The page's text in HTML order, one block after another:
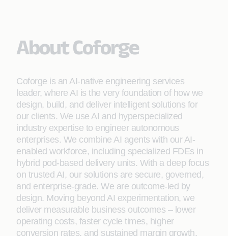
About Coforge
Coforge is an AI-native engineering services
leader, where AI is the very foundation of how we
design, build, and deliver intelligent solutions for
our clients. We use AI and hyperspecialized
industry expertise to engineer autonomous
enterprises. We combine AI agents with our AI-
enabled workforce, including specialized FDEs in
hybrid pod-based delivery units. With a deep focus
on trusted AI, our solutions are secure, governed,
and enterprise-grade. We are outcome-led by
design. Moving beyond AI experimentation, we
deliver measurable business outcomes – lower
operating costs, faster cycle times, higher
conversion rates, and sustained margin growth.